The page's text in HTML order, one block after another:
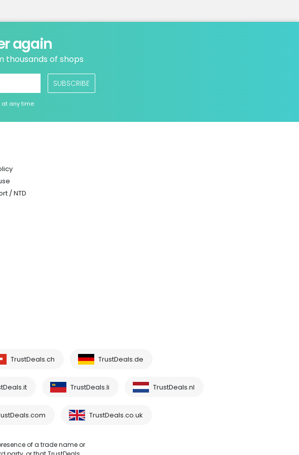
again
thousands of shops
SUBSCRIBE
at any time
/ NTD
TrustDeals.ch TrustDeals.de
TrustDeals.li TrustDeals.nl
TrustDeals.co.uk
of a trade name or